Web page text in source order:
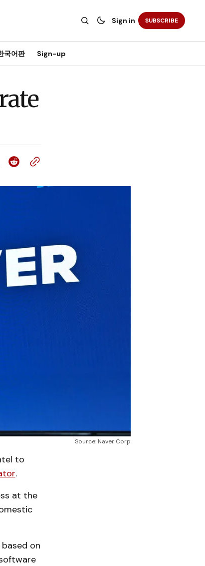
Sign in SUBSCRIBE
국어판 Sign-up
Source: Naver Corp
to
.
at the
on